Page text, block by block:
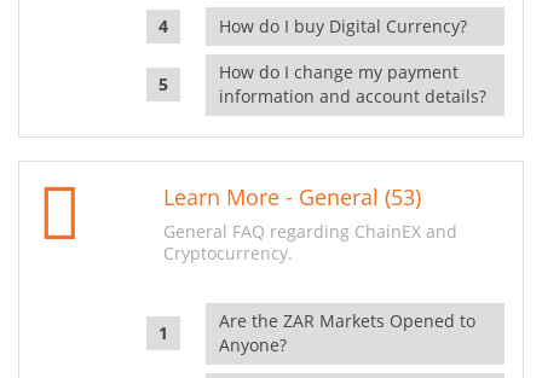
How do I buy Digital Currency?
How do I change my payment
information and account details?
Learn More - General (53)
General FAQ regarding ChainEX and
Cryptocurrency.
Are the ZAR Markets Opened to
Anyone?